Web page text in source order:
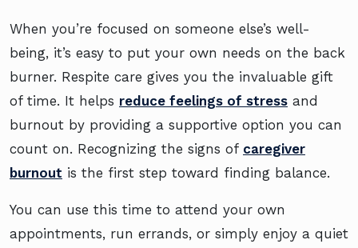
When you’re focused on someone else’s well-
being, it’s easy to put your own needs on the back
burner. Respite care gives you the invaluable gift
of time. It helps reduce feelings of stress and
burnout by providing a supportive option you can
count on. Recognizing the signs of caregiver
burnout is the first step toward finding balance.
You can use this time to attend your own
appointments, run errands, or simply enjoy a quiet